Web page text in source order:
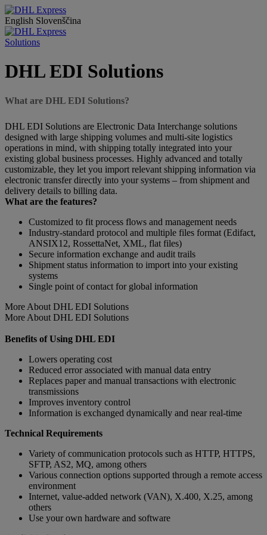
English Slovenščina
Solutions
DHL EDI Solutions
What are DHL EDI Solutions?
DHL EDI Solutions are Electronic Data Interchange solutions
designed with large shipping volumes and multi-site logistics
operations in mind, with shipping totally integrated into your
existing global business processes. Highly advanced and totally
customizable, they let you import relevant shipping information via
electronic transfer directly into your systems – from shipment and
delivery details to billing data.
What are the features?
Customized to fit process flows and management needs
Industry-standard protocol and multiple files format (Edifact,
ANSIX12, RossettaNet, XML, flat files)
Secure information exchange and audit trails
Shipment status information to import into your existing
systems
Single point of contact for global information
More About DHL EDI Solutions
More About DHL EDI Solutions
Benefits of Using DHL EDI
Lowers operating cost
Reduced error associated with manual data entry
Replaces paper and manual transactions with electronic
transmissions
Improves inventory control
Information is exchanged dynamically and near real-time
Technical Requirements
Variety of communication protocols such as HTTP, HTTPS,
SFTP, AS2, MQ, among others
Various connection options supported through a remote access
environment
Internet, value-added network (VAN), X.400, X.25, among
others
Use your own hardware and software